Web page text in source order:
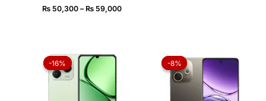
₨ 50,300 – ₨ 59,000
-16%
-16%
price
was:
₨ 36,999.
price
₨ 30,999.
-8%
-8%